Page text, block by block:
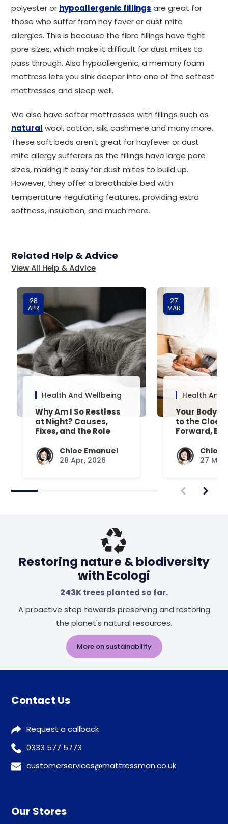
polyester or hypoallergenic fillings are great for
those who suffer from hay fever or dust mite
allergies. This is because the fibre fillings have tight
pore sizes, which make it difficult for dust mites to
pass through. Also hypoallergenic, a memory foam
mattress lets you sink deeper into one of the softest
mattresses and sleep well.
We also have softer mattresses with fillings such as
natural wool, cotton, silk, cashmere and many more.
These soft beds aren't great for hayfever or dust
mite allergy sufferers as the fillings have large pore
sizes, making it easy for dust mites to build up.
However, they offer a breathable bed with
temperature-regulating features, providing extra
softness, insulation, and much more.
Related Help & Advice
View All Help & Advice
28
APR
Health And Wellbeing
Why Am I So Restless
at Night? Causes,
Fixes, and the Role
Chloe Emanuel
28 Apr, 2026
27
MAR
Health And
Your Body’s
to the
Forward,
Chloe
27
Restoring nature & biodiversity
with Ecologi
243Ktrees planted so far.
A proactive step towards preserving and restoring
the planet's natural resources.
More on sustainability
Contact Us
Request a callback
0333 577 5773
customerservices@mattressman.co.uk
Our Stores